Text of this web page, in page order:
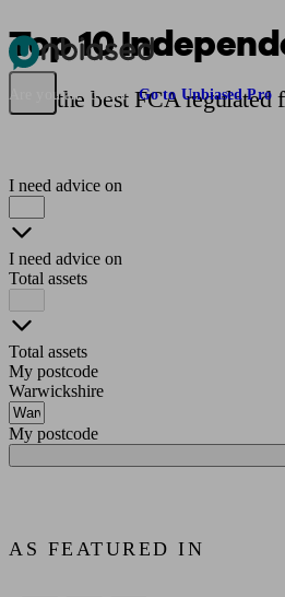
Pensions & Retirement
Are you an adviser? Go to Unbiased Pro
Top 10
Find the best FCA regulated
I need advice on
I need advice on
Total assets
Total assets
My postcode
Warwickshire
My postcode
AS FEATURED IN